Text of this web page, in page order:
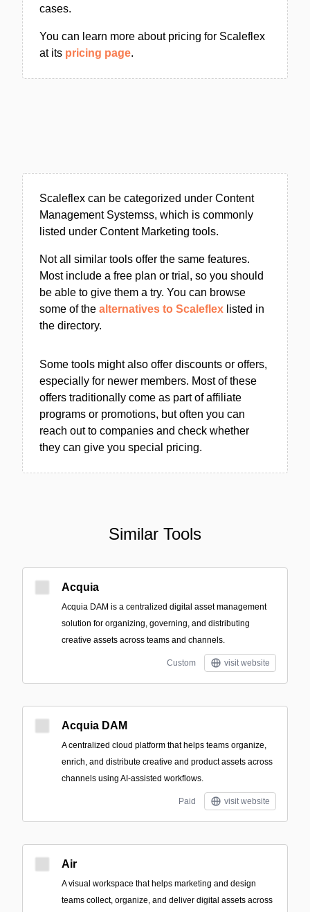
cases.
You can learn more about pricing for Scaleflex
at its pricing page.
Scaleflex can be categorized under Content
Management Systemss, which is commonly
listed under Content Marketing tools.
Not all similar tools offer the same features.
Most include a free plan or trial, so you should
be able to give them a try. You can browse
some of the alternatives to Scaleflex listed in
the directory.
Some tools might also offer discounts or offers,
especially for newer members. Most of these
offers traditionally come as part of affiliate
programs or promotions, but often you can
reach out to companies and check whether
they can give you special pricing.
Similar Tools
Acquia
Acquia DAM is a centralized digital asset management
solution for organizing, governing, and distributing
creative assets across teams and channels.
Custom visit website
Acquia DAM
A centralized cloud platform that helps teams organize,
enrich, and distribute creative and product assets across
channels using AI-assisted workflows.
Paid visit website
Air
A visual workspace that helps marketing and design
teams collect, organize, and deliver digital assets across